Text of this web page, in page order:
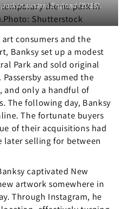
in western England (2015).
consumers and the
Banksy set up a modest
Park and sold original
assumed the
and only a handful of
The following day, Banksy
The fortunate buyers
of their acquisitions had
later selling for between
captivated New
artwork somewhere in
Through Instagram, he